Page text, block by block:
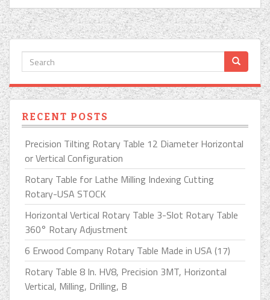
RECENT POSTS
Precision Tilting Rotary Table 12 Diameter Horizontal
or Vertical Configuration
Rotary Table for Lathe Milling Indexing Cutting
Rotary-USA STOCK
Horizontal Vertical Rotary Table 3-Slot Rotary Table
360° Rotary Adjustment
6 Erwood Company Rotary Table Made in USA (17)
Rotary Table 8 In. HV8, Precision 3MT, Horizontal
Vertical, Milling, Drilling, B